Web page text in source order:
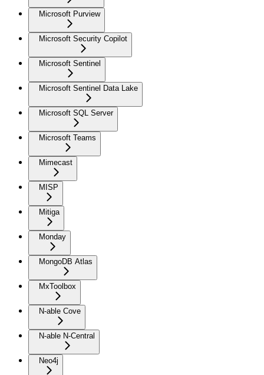
Microsoft Purview
Microsoft Security Copilot
Microsoft Sentinel
Microsoft Sentinel Data Lake
Microsoft SQL Server
Microsoft Teams
Mimecast
MISP
Mitiga
Monday
MongoDB Atlas
MxToolbox
N-able Cove
N-able N-Central
Neo4j